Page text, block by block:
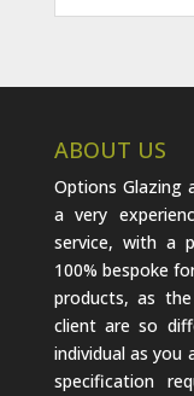
ABOUT US
Options Glazing
a very
service, with a
100% bespoke
products, as
client are so
individual as you
specification